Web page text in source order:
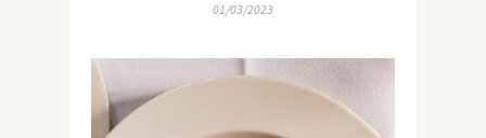
01/03/2023